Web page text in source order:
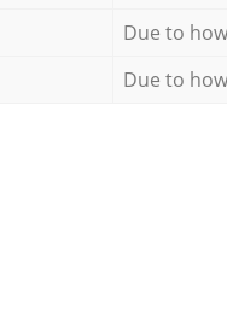
Due to
Due to